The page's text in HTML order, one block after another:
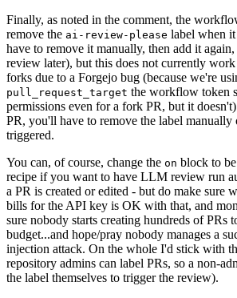
Finally, as noted in the comment, the
remove the ai-review-please label when
have to remove it manually, then add it
review later), but this does not currently
forks due to a Forgejo bug (because we're
pull_request_target the workflow token
permissions even for a fork PR, but it
PR, you'll have to remove the label
triggered.
You can, of course, change the on block to
recipe if you want to have LLM review run
a PR is created or edited - but do make sure
bills for the API key is OK with that, and
sure nobody starts creating hundreds of PRs
budget...and hope/pray nobody manages a
injection attack. On the whole I'd stick with
repository admins can label PRs, so a non-
the label themselves to trigger the review).